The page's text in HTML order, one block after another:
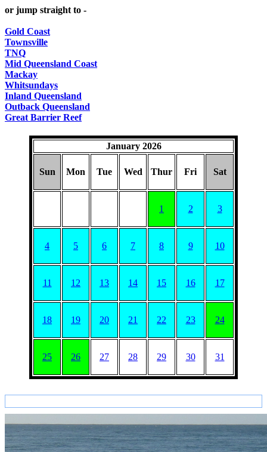
or jump straight to -
Gold Coast
Townsville
TNQ
Mid Queensland Coast
Mackay
Whitsundays
Inland Queensland
Outback Queensland
Great Barrier Reef
January 2026
Sun Mon Tue Wed Thur Fri Sat
1 2 3
4 5 6 7 8 9 10
11 12 13 14 15 16 17
18 19 20 21 22 23 24
25 26 27 28 29 30 31